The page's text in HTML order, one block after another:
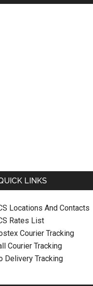
LINKS
Locations And Contacts
Rates List
Courier Tracking
Courier Tracking
Delivery Tracking